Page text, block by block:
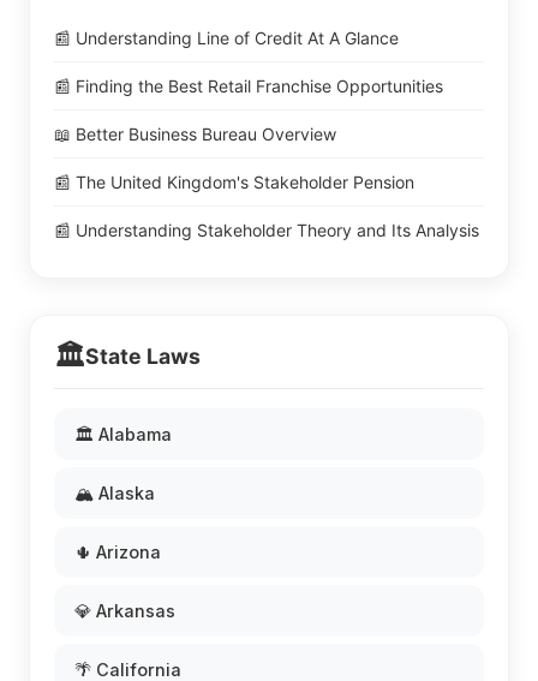
📰 Understanding Line of Credit At A Glance
📰 Finding the Best Retail Franchise Opportunities
📖 Better Business Bureau Overview
📰 The United Kingdom's Stakeholder Pension
📰 Understanding Stakeholder Theory and Its Analysis
🏛️State Laws
🏛️ Alabama
🏔️ Alaska
🌵 Arizona
💎 Arkansas
🌴 California